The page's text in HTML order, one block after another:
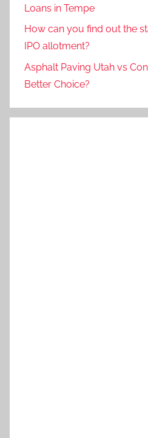
Loans in Tempe
How can you find out the
IPO allotment?
Asphalt Paving Utah vs
Better Choice?